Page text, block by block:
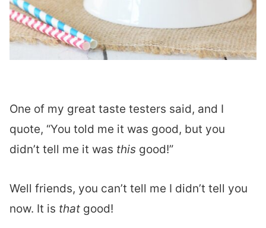
One of my great taste testers said, and I
quote, “You told me it was good, but you
didn’t tell me it was this good!”
Well friends, you can’t tell me I didn’t tell you
now. It is that good!